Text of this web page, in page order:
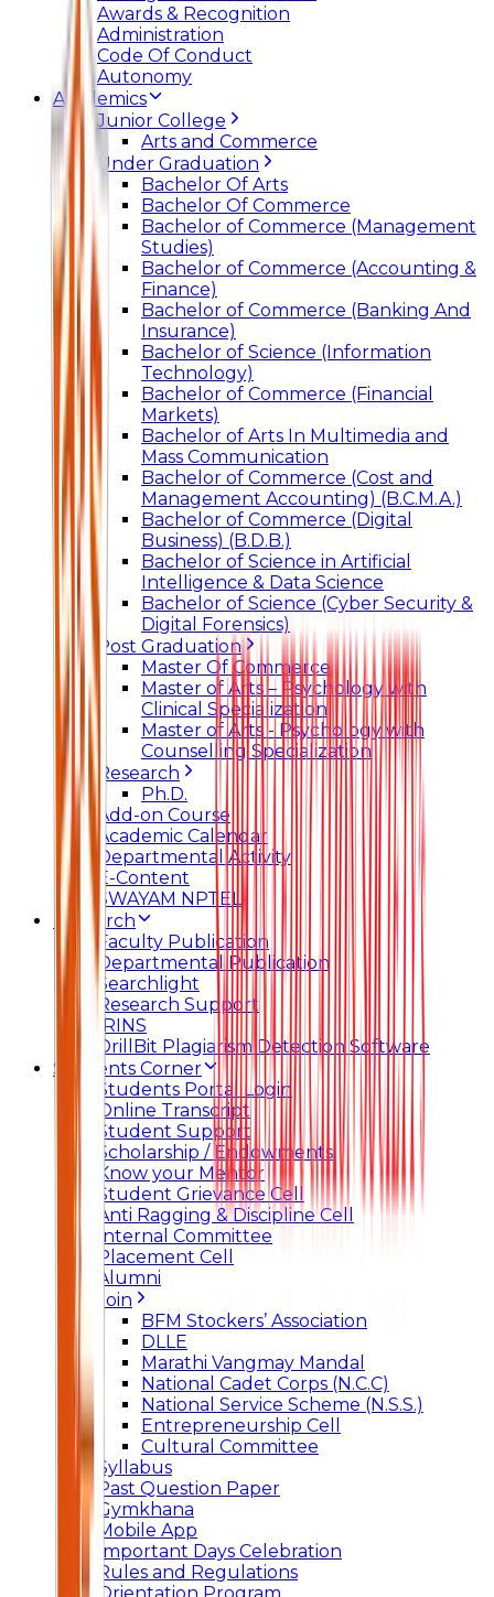
Awards & Recognition
Administration
Code Of Conduct
Autonomy
Academics
Junior College
Arts and Commerce
Under Graduation
Bachelor Of Arts
Bachelor Of Commerce
Bachelor of Commerce (Management
Studies)
Bachelor of Commerce (Accounting &
Finance)
Bachelor of Commerce (Banking And
Insurance)
Bachelor of Science (Information
Technology)
Bachelor of Commerce (Financial
Markets)
Bachelor of Arts In Multimedia and
Mass Communication
Bachelor of Commerce (Cost and
Management Accounting) (B.C.M.A.)
Bachelor of Commerce (Digital
Business) (B.D.B.)
Bachelor of Science in Artificial
Intelligence & Data Science
Bachelor of Science (Cyber Security &
Digital Forensics)
Post Graduation
Master Of Commerce
Master of Arts – Psychology with
Clinical Specialization
Master of Arts - Psychology with
Counselling Specialization
Research
Ph.D.
Add-on Course
Academic Calendar
Departmental Activity
E-Content
SWAYAM NPTEL
Research
Faculty Publication
Departmental Publication
Searchlight
Research Support
IRINS
DrillBit Plagiarism Detection Software
Students Corner
Students Portal Login
Online Transcript
Student Support
Scholarship / Endowments
Know your Mentor
Student Grievance Cell
Anti Ragging & Discipline Cell
Internal Committee
Placement Cell
Alumni
Join
BFM Stockers’ Association
DLLE
Marathi Vangmay Mandal
National Cadet Corps (N.C.C)
National Service Scheme (N.S.S.)
Entrepreneurship Cell
Cultural Committee
Syllabus
Past Question Paper
Gymkhana
Mobile App
Important Days Celebration
Rules and Regulations